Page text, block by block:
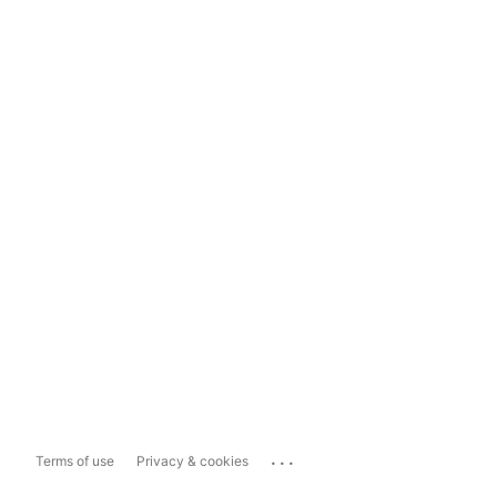
Terms of use Privacy & cookies ...